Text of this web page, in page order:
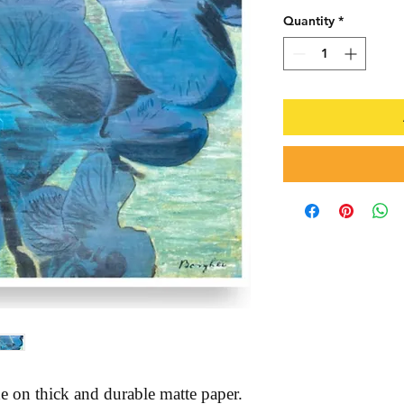
on thick and durable matte paper.
Quantity *